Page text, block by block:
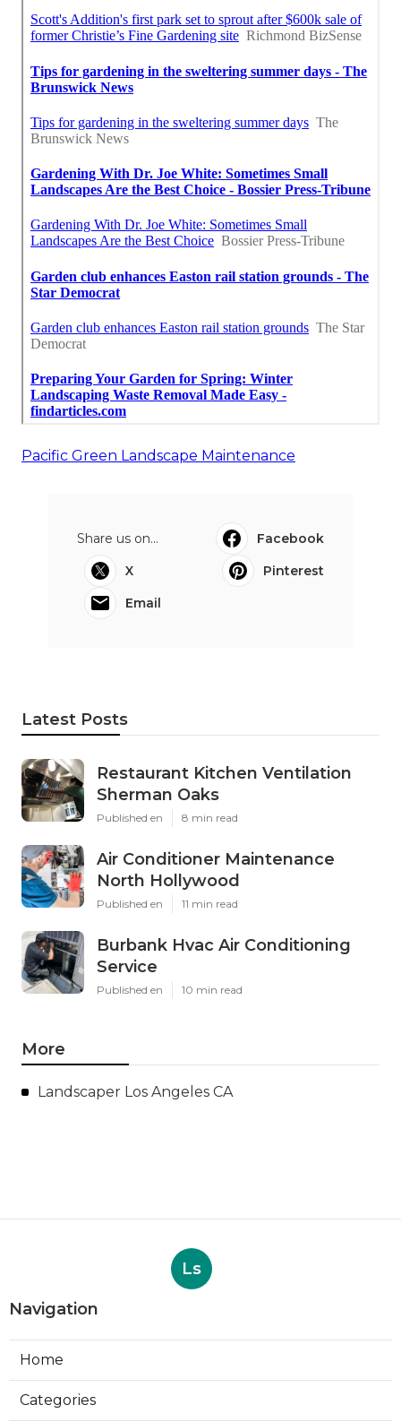
Pacific Green Landscape Maintenance
Share us on...
Facebook
X
Pinterest
Email
Latest Posts
Restaurant Kitchen Ventilation
Sherman Oaks
Published en 8 min read
Air Conditioner Maintenance
North Hollywood
Published en 11 min read
Burbank Hvac Air Conditioning
Service
Published en 10 min read
More
Landscaper Los Angeles CA
Ls
Navigation
Home
Categories